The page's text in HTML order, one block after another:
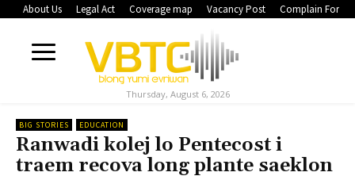
About Us Legal Act Coverage map Vacancy Post Complain Form
Thursday, August 6, 2026
BIG STORIES EDUCATION
Ranwadi kolej lo Pentecost i
traem recova long plante saeklon